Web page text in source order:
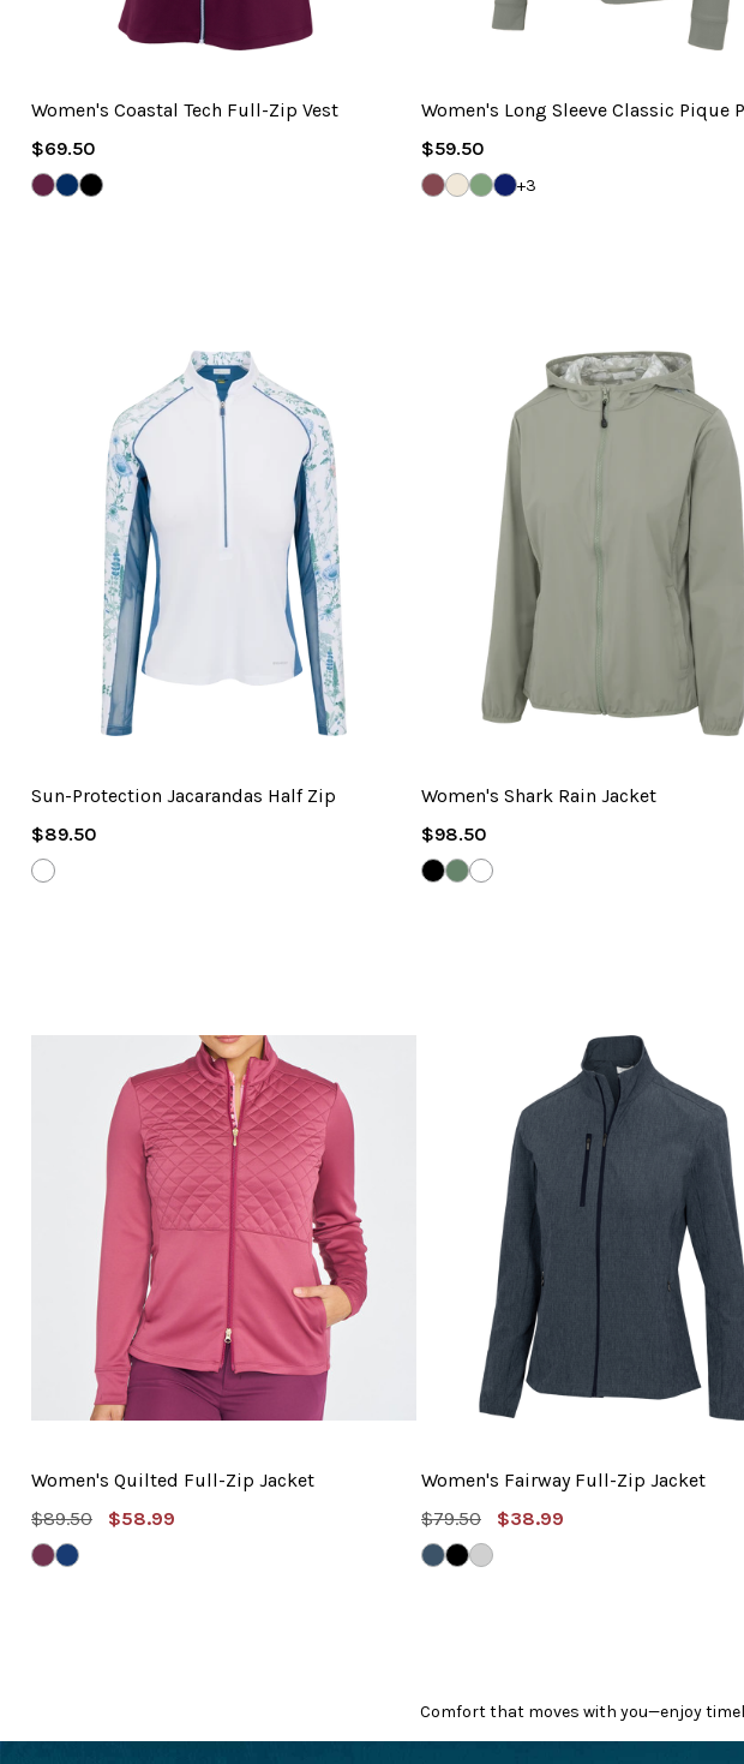
Women's Coastal Tech Full-Zip Vest
Regular
Price
$69.50
GRAPE
WINE
NAVYWHITE
Women's Long Sleeve Classic Pique
Regular
Price
$59.50
DEEP
MAUVE
WHISPER
WHITE
GRAVEL
NAVY
+3
Sun-Protection Jacarandas Half Zip
Regular
Price
$89.50
WHITE
Women's Shark Rain Jacket
Regular
Price
$98.50
BLACKGRAVEL
WHITE
Women's Quilted Full-Zip Jacket
MSRP:
$89.50
Sale
$58.99
DEEP
MAUVE
MYSTIC
NAVY
Women's Fairway Full-Zip Jacket
MSRP:
$79.50
Sale
$38.99
NAVY
HEATHER
BLACK
HEATHER
SHARK
GREY
Comfort that moves with you—enjoy